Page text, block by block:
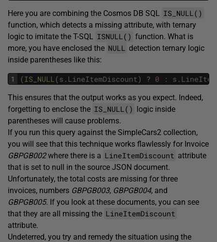
Here you are combining the Cosmos DB SQL IS_NULL()
function, which detects a missing attribute, with ternary
logic to imitate the T-SQL ISNULL() function. What is
more, you have enclosed the NULL
detection ternary logic
inside parentheses like this:
1 (IS_NULL (s . LineItemDiscount) ? 0 : s .
This ensures that the output works as you expect. Indeed,
forgetting to enclose the IS_NULL() logic inside
parentheses will cause problems.
If you run this query against the SimpleCars2 collection,
you will see that this technique works flawlessly for Invoice
GBPGB002where there is a LineItemDiscount attribute
that is set to null in the source JSON document.
Unfortunately, the total costs are missing for three
invoices, numbers GBPGB003, GBPGB004, and
GBPGB005. If you look at these documents, you can see
that they are all missing the LineItemDiscount
attribute.
Undeterred, you try and remedy the situation using the